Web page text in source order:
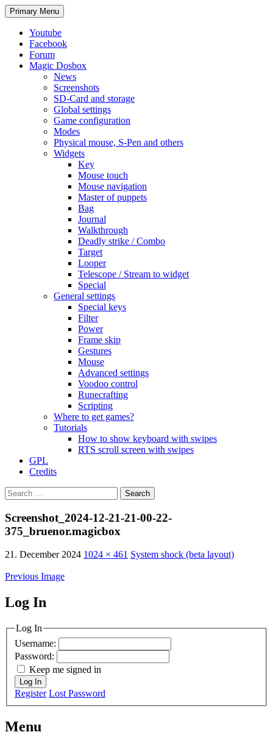
Search
Primary Menu Skip
to
Youtube
Facebook
Forum
Magic Dosbox
News
Screenshots
SD-Card and storage
Global settings
Game configuration
Modes
Physical mouse, S-Pen and others
Widgets
Key
Mouse touch
Mouse navigation
Master of puppets
Bag
Journal
Walkthrough
Deadly strike / Combo
Target
Looper
Telescope / Stream to widget
Special
General settings
Special keys
Filter
Power
Frame skip
Gestures
Mouse
Advanced settings
Voodoo control
Runecrafting
Scripting
Where to get games?
Tutorials
How to show keyboard with swipes
RTS scroll screen with swipes
GPL
Credits
Search
for:
Screenshot_2024-12-21-21-00-22-
375_bruenor.magicbox
21. December 2024 1024 × 461 System shock (beta layout)
Previous Image
MagicDosbox (C) 2014 – 2025
Log In
Log In
Username:
Password:
Keep me signed in
Log In
Register Lost Password
Menu